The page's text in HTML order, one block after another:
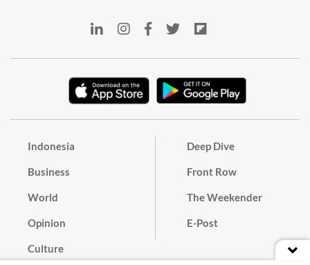
Indonesia
Business
World
Opinion
Culture
Deep Dive
Front Row
The Weekender
E-Post